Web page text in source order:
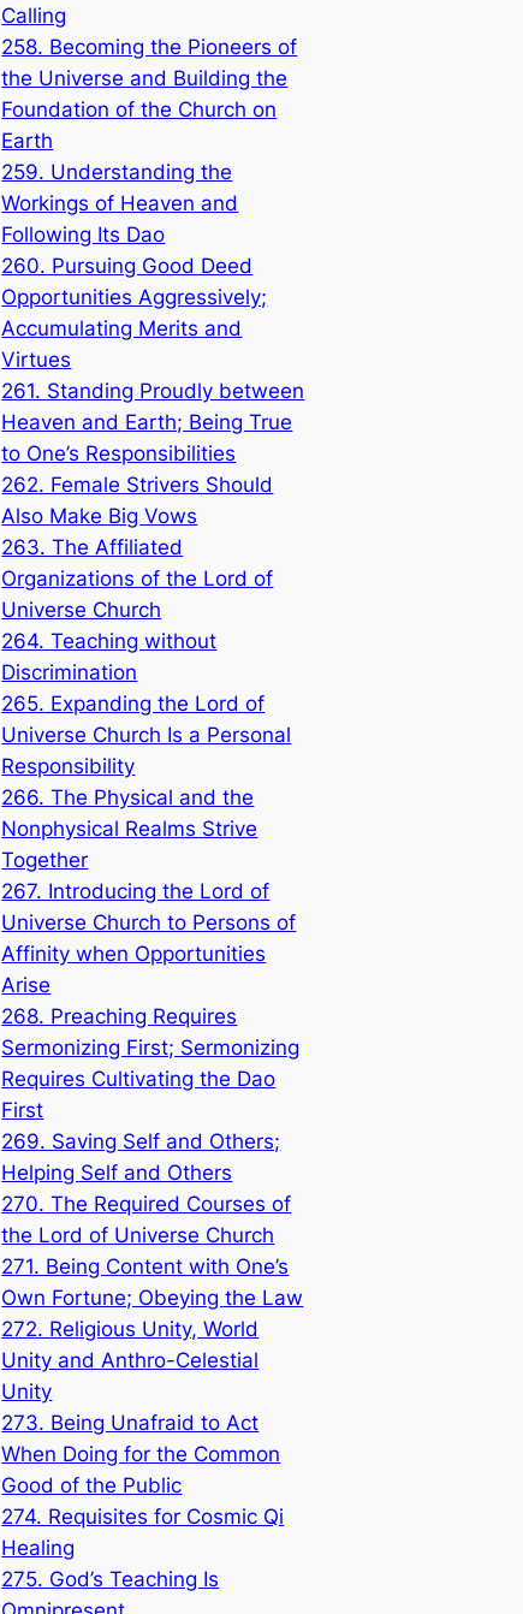
Calling
258. Becoming the Pioneers of
the Universe and Building the
Foundation of the Church on
Earth
259. Understanding the
Workings of Heaven and
Following Its Dao
260. Pursuing Good Deed
Opportunities Aggressively;
Accumulating Merits and
Virtues
261. Standing Proudly between
Heaven and Earth; Being True
to One’s Responsibilities
262. Female Strivers Should
Also Make Big Vows
263. The Affiliated
Organizations of the Lord of
Universe Church
264. Teaching without
Discrimination
265. Expanding the Lord of
Universe Church Is a Personal
Responsibility
266. The Physical and the
Nonphysical Realms Strive
Together
267. Introducing the Lord of
Universe Church to Persons of
Affinity when Opportunities
Arise
268. Preaching Requires
Sermonizing First; Sermonizing
Requires Cultivating the Dao
First
269. Saving Self and Others;
Helping Self and Others
270. The Required Courses of
the Lord of Universe Church
271. Being Content with One’s
Own Fortune; Obeying the Law
272. Religious Unity, World
Unity and Anthro-Celestial
Unity
273. Being Unafraid to Act
When Doing for the Common
Good of the Public
274. Requisites for Cosmic Qi
Healing
275. God’s Teaching Is